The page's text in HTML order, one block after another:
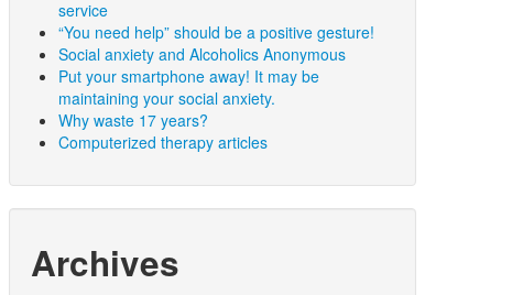
service
“You need help” should be a positive gesture!
Social anxiety and Alcoholics Anonymous
Put your smartphone away! It may be
maintaining your social anxiety.
Why waste 17 years?
Computerized therapy articles
Archives